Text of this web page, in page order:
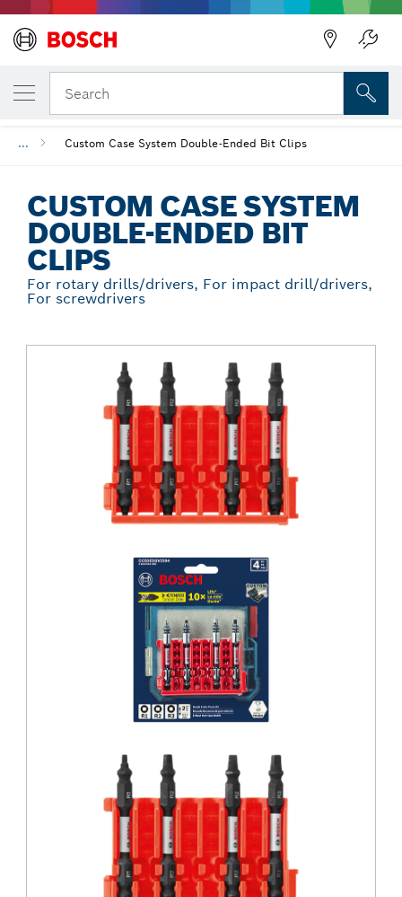
Search
... Custom Case System Double-Ended Bit Clips
CUSTOM CASE SYSTEM
DOUBLE-ENDED BIT
CLIPS
For rotary drills/drivers, For impact drill/drivers,
For screwdrivers
YOUR SELECTED VARIANT
Custom Case System Double-Ended Bit